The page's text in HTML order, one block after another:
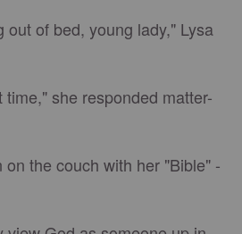
out of bed, young lady," Lysa
she responded matter-
the couch with her "Bible" -